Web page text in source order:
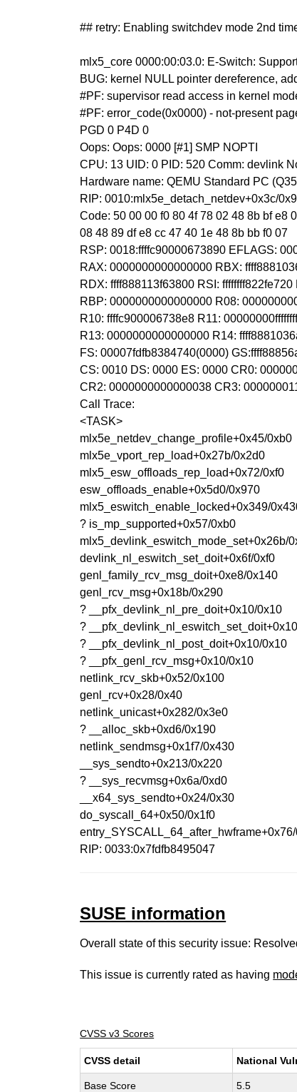
## retry: Enabling switchdev mode 2nd
mlx5_core 0000:00:03.0: E-Switch:
BUG: kernel NULL pointer dereference,
#PF: supervisor read access in kernel
#PF: error_code(0x0000) - not-present
PGD 0 P4D 0
Oops: Oops: 0000 [#1] SMP NOPTI
CPU: 13 UID: 0 PID: 520 Comm: devlink
Hardware name: QEMU Standard PC
RIP: 0010:mlx5e_detach_netdev+0x3c/
Code: 50 00 00 f0 80 4f 78 02 48 8b bf e8
08 48 89 df e8 cc 47 40 1e 48 8b bb f0 07
RSP: 0018:ffffc90000673890 EFLAGS:
RAX: 0000000000000000 RBX:
RDX: ffff888113f63800 RSI:
RBP: 0000000000000000 R08:
R10: ffffc900006738e8 R11:
R13: 0000000000000000 R14:
FS: 00007fdfb8384740(0000)
CS: 0010 DS: 0000 ES: 0000 CR0:
CR2: 0000000000000038 CR3:
Call Trace:
<TASK>
mlx5e_netdev_change_profile+0x45/0xb0
mlx5e_vport_rep_load+0x27b/0x2d0
mlx5_esw_offloads_rep_load+0x72/0xf0
esw_offloads_enable+0x5d0/0x970
mlx5_eswitch_enable_locked+0x349/
? is_mp_supported+0x57/0xb0
mlx5_devlink_eswitch_mode_set+0x26b/
devlink_nl_eswitch_set_doit+0x6f/0xf0
genl_family_rcv_msg_doit+0xe8/0x140
genl_rcv_msg+0x18b/0x290
? __pfx_devlink_nl_pre_doit+0x10/0x10
?
? __pfx_devlink_nl_post_doit+0x10/0x10
? __pfx_genl_rcv_msg+0x10/0x10
netlink_rcv_skb+0x52/0x100
genl_rcv+0x28/0x40
netlink_unicast+0x282/0x3e0
? __alloc_skb+0xd6/0x190
netlink_sendmsg+0x1f7/0x430
__sys_sendto+0x213/0x220
? __sys_recvmsg+0x6a/0xd0
__x64_sys_sendto+0x24/0x30
do_syscall_64+0x50/0x1f0
RIP: 0033:0x7fdfb8495047
SUSE information
Overall state of this security issue:
This issue is currently rated as having
CVSS v3 Scores
CVSS detail National
Base Score 5.5